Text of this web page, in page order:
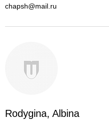
chapsh@mail.ru
Rodygina, Albina